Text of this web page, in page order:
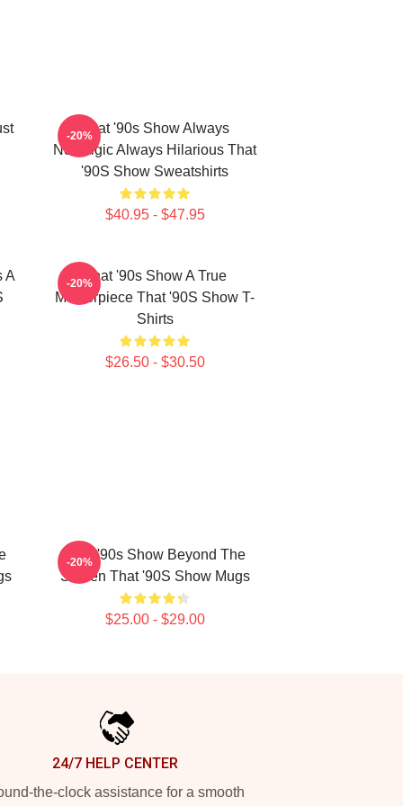
That '90s Show Always
Nostalgic Always Hilarious That
'90S Show Sweatshirts
$40.95 - $47.95
-20%
A
That '90s Show A True
Masterpiece That '90S Show T-
Shirts
$26.50 - $30.50
-20%
That '90s Show Beyond The
Screen That '90S Show Mugs
$25.00 - $29.00
-20%
24/7 HELP CENTER
the-clock assistance for a smooth